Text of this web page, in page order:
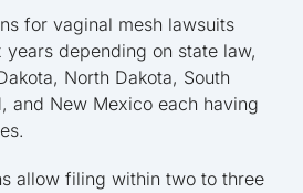
for vaginal mesh lawsuits
depending on state law,
North Dakota, South
and New Mexico each having
allow filing within two to three